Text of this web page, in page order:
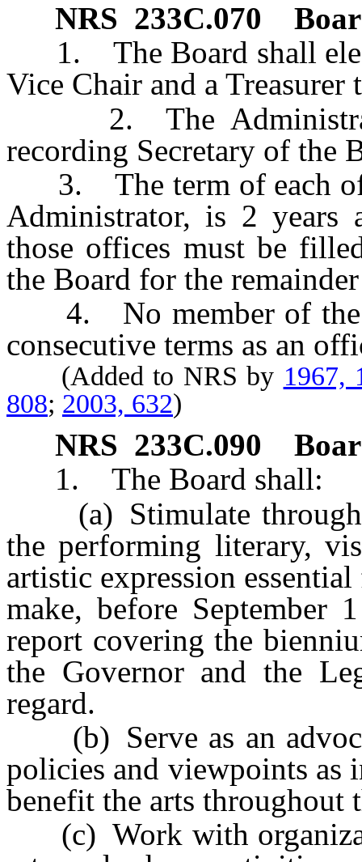
NRS 233C.070
1. The Board shall
Vice Chair and a
2. The
recording Secretary of the
3. The term of each
Administrator, is 2 years
those offices must be
the Board for the
4. No member of the
consecutive terms as an
(Added to NRS by 1967,
808; 2003, 632)
NRS 233C.090
1. The Board shall:
(a) Stimulate
the performing literary,
artistic expression
make, before September
report covering the
the Governor and the
regard.
(b) Serve as an
policies and viewpoints
benefit the arts throughout
(c) Work with